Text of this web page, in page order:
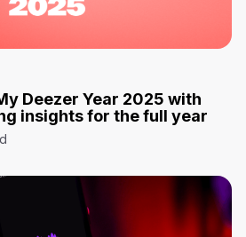
Deezer Year 2025 with
insights for the full year